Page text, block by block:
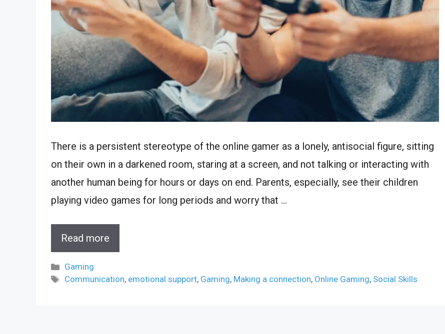
There is a persistent stereotype of the online gamer as a lonely, antisocial figure, sitting
on their own in a darkened room, staring at a screen, and not talking or interacting with
another human being for hours or days on end. Parents, especially, see their children
playing video games for long periods and worry that …
Read more
Categories
Gaming
Tags
Communication, emotional support, Gaming, Making a connection, Online Gaming, Social Skills